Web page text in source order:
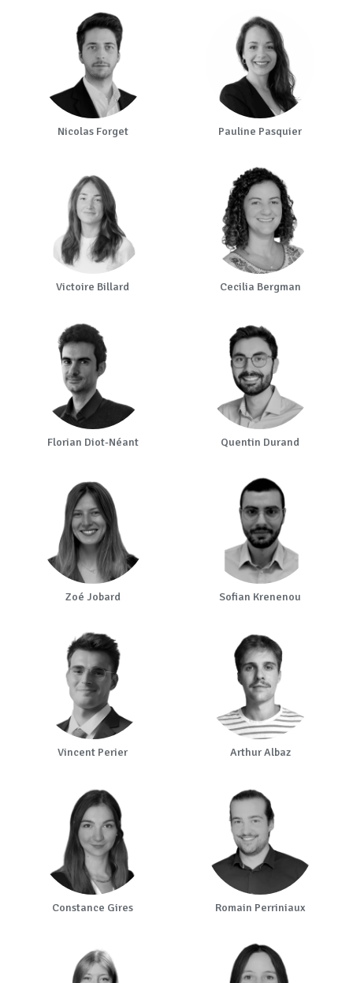
Nicolas Forget Pauline Pasquier
Victoire Billard Cecilia Bergman
Florian Diot-Néant Quentin Durand
Zoé Jobard Sofian Krenenou
Vincent Perier Arthur Albaz
Constance Gires Romain Perriniaux